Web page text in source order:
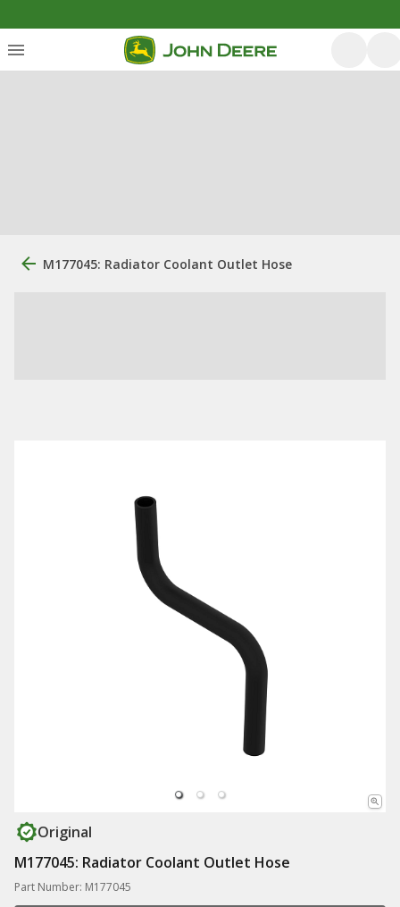
M177045: Radiator Coolant Outlet Hose
Original
M177045: Radiator Coolant Outlet Hose
Part Number: M177045